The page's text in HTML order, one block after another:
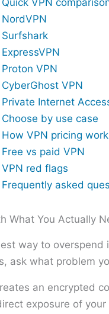
Quick VPN
NordVPN
Surfshark
ExpressVPN
Proton VPN
CyberGhost VPN
Private Internet
Choose by use case
How VPN pricing
Free vs paid VPN
VPN red flags
Frequently asked
What You Actually
way to
ask what problem
an encrypted
exposure of